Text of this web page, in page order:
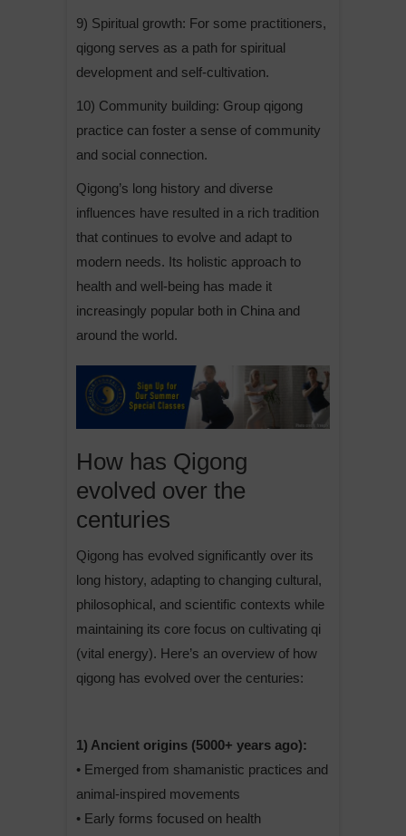
9) Spiritual growth: For some practitioners,
qigong serves as a path for spiritual
development and self-cultivation.
10) Community building: Group qigong
practice can foster a sense of community
and social connection.
Qigong’s long history and diverse
influences have resulted in a rich tradition
that continues to evolve and adapt to
modern needs. Its holistic approach to
health and well-being has made it
increasingly popular both in China and
around the world.
How has Qigong
evolved over the
centuries
Qigong has evolved significantly over its
long history, adapting to changing cultural,
philosophical, and scientific contexts while
maintaining its core focus on cultivating qi
(vital energy). Here’s an overview of how
qigong has evolved over the centuries:
1) Ancient origins (5000+ years ago):
• Emerged from shamanistic practices and
animal-inspired movements
• Early forms focused on health